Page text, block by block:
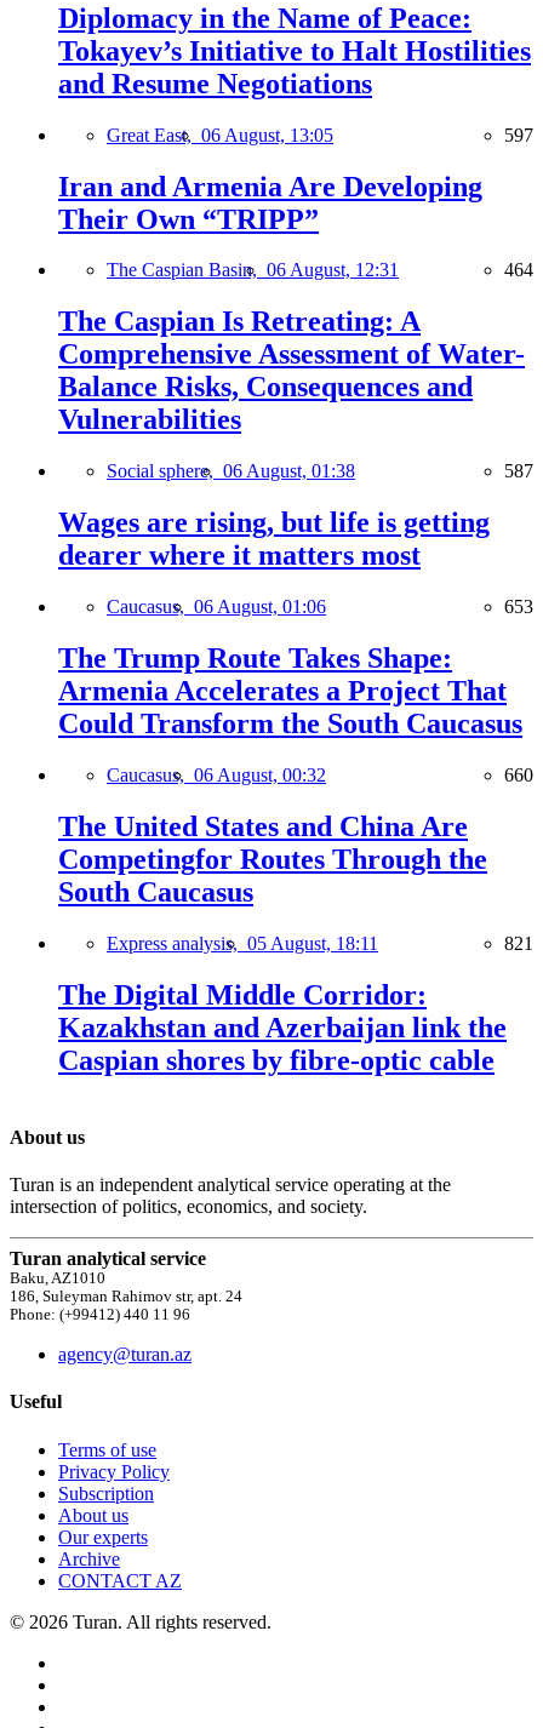
Diplomacy in the Name of Peace:
Tokayev’s Initiative to Halt Hostilities
and Resume Negotiations
Great East, 06 August, 13:05 597
Iran and Armenia Are Developing
Their Own “TRIPP”
The Caspian Basin, 06 August, 12:31 464
The Caspian Is Retreating: A
Comprehensive Assessment of Water-
Balance Risks, Consequences and
Vulnerabilities
Social sphere, 06 August, 01:38 587
Wages are rising, but life is getting
dearer where it matters most
Caucasus, 06 August, 01:06 653
The Trump Route Takes Shape:
Armenia Accelerates a Project That
Could Transform the South Caucasus
Caucasus, 06 August, 00:32 660
The United States and China Are
Competingfor Routes Through the
South Caucasus
Express analysis, 05 August, 18:11 821
The Digital Middle Corridor:
Kazakhstan and Azerbaijan link the
Caspian shores by fibre-optic cable
About us
Turan is an independent analytical service operating at the
intersection of politics, economics, and society.
Turan analytical service
Baku, AZ1010
186, Suleyman Rahimov str, apt. 24
Phone: (+99412) 440 11 96
agency@turan.az
Useful
Terms of use
Privacy Policy
Subscription
About us
Our experts
Archive
CONTACT AZ
© 2026 Turan. All rights reserved.